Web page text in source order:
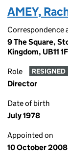
AMEY,
Correspondence
9 The Square,
Kingdom, UB11
Role RESIGNED
Director
Date of birth
July 1978
Appointed on
10 October 2008